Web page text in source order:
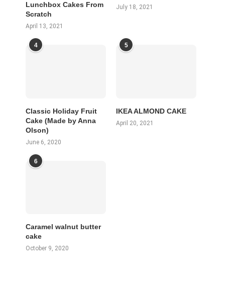
Lunchbox Cakes From
Scratch
April 13, 2021
July 18, 2021
4
Classic Holiday Fruit
Cake (Made by Anna
Olson)
June 6, 2020
5
IKEA ALMOND CAKE
April 20, 2021
6
Caramel walnut butter
cake
October 9, 2020